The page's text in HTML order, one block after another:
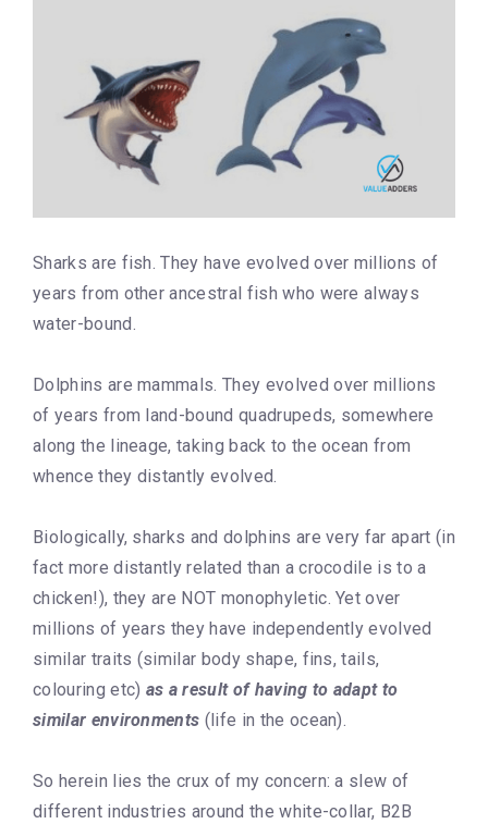
Sharks are fish. They have evolved over millions of
years from other ancestral fish who were always
water-bound.
Dolphins are mammals. They evolved over millions
of years from land-bound quadrupeds, somewhere
along the lineage, taking back to the ocean from
whence they distantly evolved.
Biologically, sharks and dolphins are very far apart (in
fact more distantly related than a crocodile is to a
chicken!), they are NOT monophyletic. Yet over
millions of years they have independently evolved
similar traits (similar body shape, fins, tails,
colouring etc) as a result of having to adapt to
similar environments (life in the ocean).
So herein lies the crux of my concern: a slew of
different industries around the white-collar, B2B